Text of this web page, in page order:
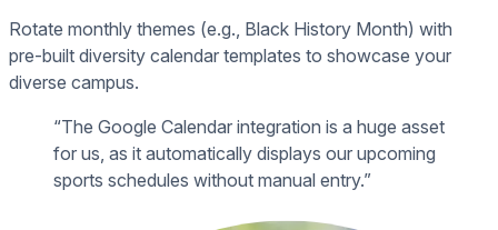
Rotate monthly themes (e.g., Black History Month) with
pre-built diversity calendar templates to showcase your
diverse campus.
“The Google Calendar integration is a huge asset
for us, as it automatically displays our upcoming
sports schedules without manual entry.”